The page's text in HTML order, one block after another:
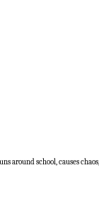
around school, causes